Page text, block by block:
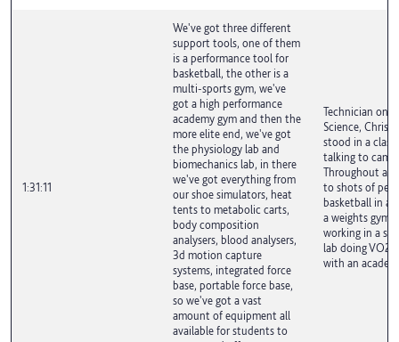
1:31:11
We've got three different
support tools, one of them
is a performance tool for
basketball, the other is a
multi-sports gym, we've
got a high performance
academy gym and then the
more elite end, we've got
the physiology lab and
biomechanics lab, in there
we've got everything from
our shoe simulators, heat
tents to metabolic carts,
body composition
analysers, blood analysers,
3d motion capture
systems, integrated force
base, portable force base,
so we've got a vast
amount of equipment all
available for students to
Technician on
Science, Chris
stood in a
talking to
Throughout are
to shots of
basketball in a
a weights gym,
working in a
lab doing VO2
with an